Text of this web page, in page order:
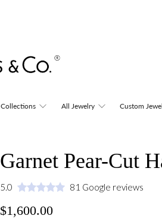
Collections All Jewelry Custom
Garnet Pear-Cut
5.0 81 Google reviews
$1,600.00